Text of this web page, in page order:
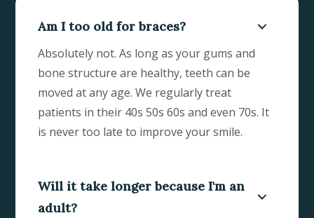
Am I too old for braces?
Absolutely not. As long as your gums and
bone structure are healthy, teeth can be
moved at any age. We regularly treat
patients in their 40s 50s 60s and even 70s. It
is never too late to improve your smile.
Will it take longer because I'm an
adult?